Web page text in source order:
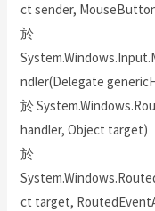
ct sender,
於
ndler(Delegate
於
handler, Object target)
於
ct target,